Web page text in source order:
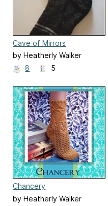
Cave of Mirrors
by Heatherly Walker
8
5
Chancery
by Heatherly Walker